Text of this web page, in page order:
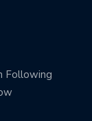
Following